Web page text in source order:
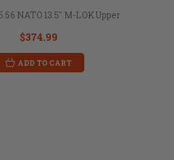
NATO 13.5" M-LOK Upper
$374.99
ADD TO CART